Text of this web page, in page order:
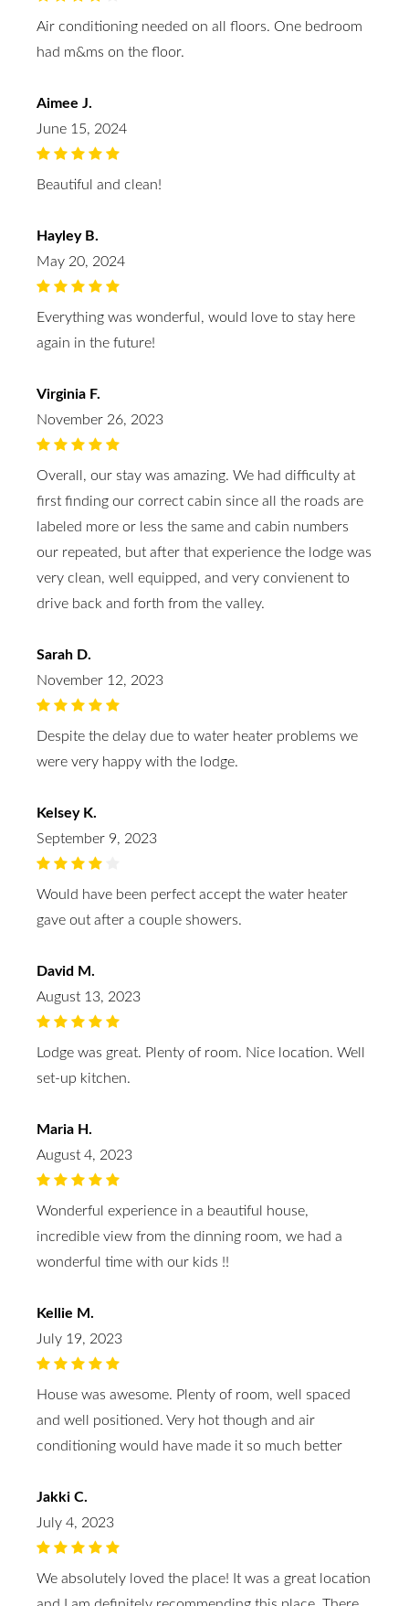
Air conditioning needed on all floors. One bedroom
had m&ms on the floor.
Aimee J.
June 15, 2024
Beautiful and clean!
Hayley B.
May 20, 2024
Everything was wonderful, would love to stay here
again in the future!
Virginia F.
November 26, 2023
Overall, our stay was amazing. We had difficulty at
first finding our correct cabin since all the roads are
labeled more or less the same and cabin numbers
our repeated, but after that experience the lodge was
very clean, well equipped, and very convienent to
drive back and forth from the valley.
Sarah D.
November 12, 2023
Despite the delay due to water heater problems we
were very happy with the lodge.
Kelsey K.
September 9, 2023
Would have been perfect accept the water heater
gave out after a couple showers.
David M.
August 13, 2023
Lodge was great. Plenty of room. Nice location. Well
set-up kitchen.
Maria H.
August 4, 2023
Wonderful experience in a beautiful house,
incredible view from the dinning room, we had a
wonderful time with our kids !!
Kellie M.
July 19, 2023
House was awesome. Plenty of room, well spaced
and well positioned. Very hot though and air
conditioning would have made it so much better
Jakki C.
July 4, 2023
We absolutely loved the place! It was a great location